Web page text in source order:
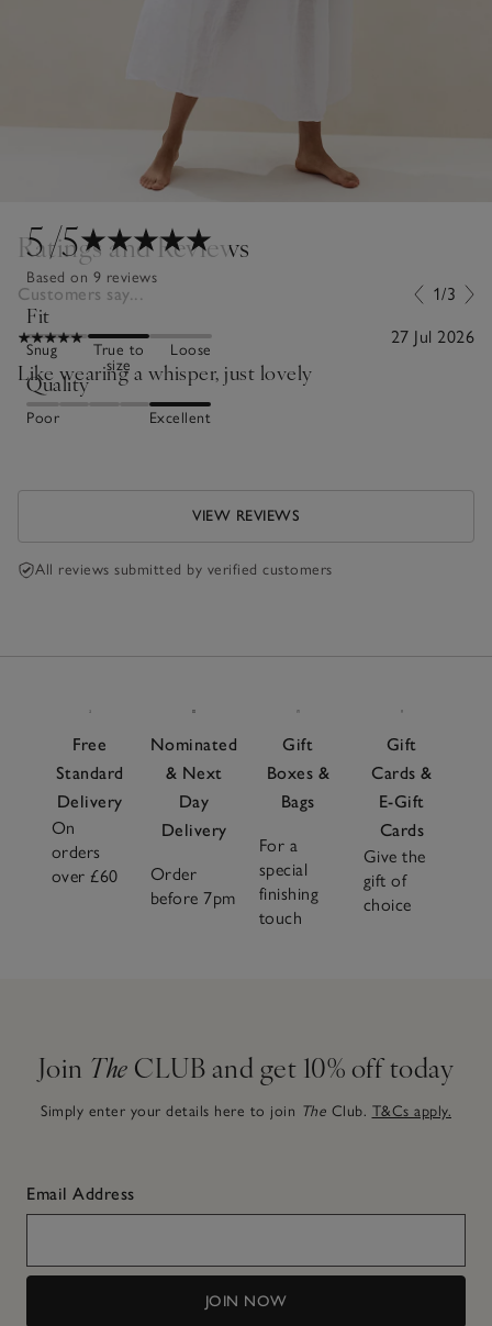
5/5
Based on 9 reviews
Fit
Snug
True to
size
Loose
Quality
Poor Excellent
Ratings and Reviews
Customers say... 1/3
27 Jul 2026
Like wearing a whisper, just lovely
VIEW REVIEWS
All reviews submitted by verified customers
Free
Standard
Delivery
On
orders
over £60
Nominated
& Next
Day
Delivery
Order
before 7pm
Gift
Boxes &
Bags
For a
special
finishing
touch
Gift
Cards &
E-Gift
Cards
Give the
gift of
choice
Join The CLUB and get 10% off today
Simply enter your details here to join The Club. T&Cs apply.
Email Address
JOIN NOW